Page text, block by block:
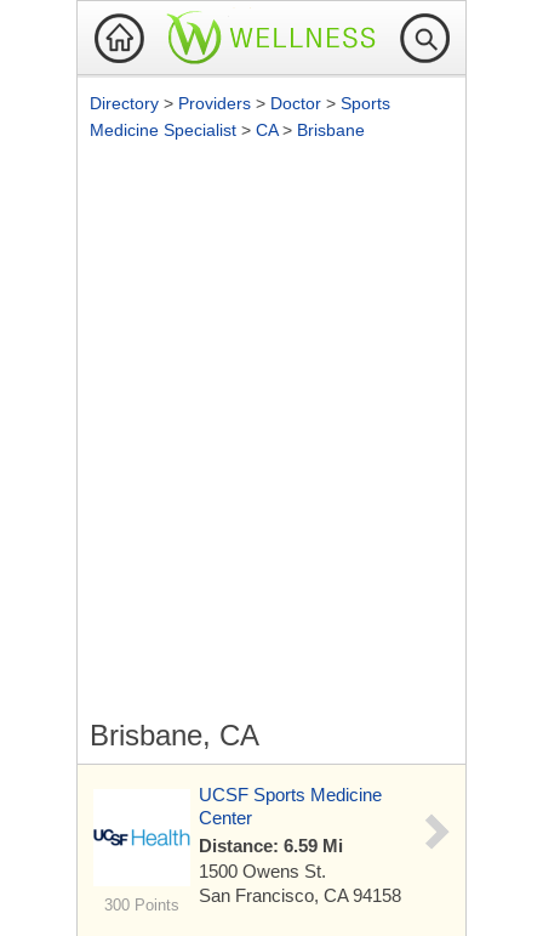
Directory > Providers > Doctor > Sports
Medicine Specialist > CA> Brisbane
Brisbane, CA
300 Points
UCSF Sports Medicine
Center
Distance: 6.59 Mi
1500 Owens St.
San Francisco, CA 94158